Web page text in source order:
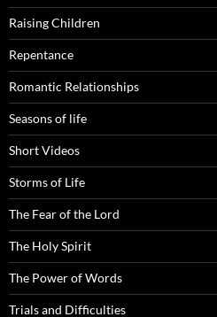
Raising Children
Repentance
Romantic Relationships
Seasons of life
Short Videos
Storms of Life
The Fear of the Lord
The Holy Spirit
The Power of Words
Trials and Difficulties